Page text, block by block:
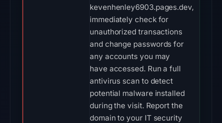
kevenhenley6903.pages.dev,
immediately check for
unauthorized transactions
and change passwords for
any accounts you may
have accessed. Run a full
antivirus scan to detect
potential malware installed
during the visit. Report the
domain to your IT security